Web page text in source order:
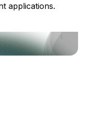
applications.